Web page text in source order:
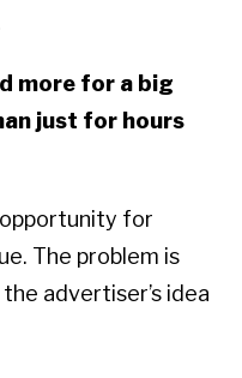
more for a big
just for hours
opportunity for
The problem is
advertiser’s idea